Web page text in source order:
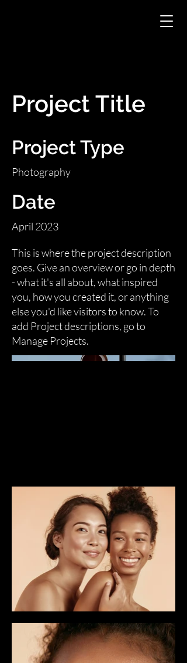
Project Title
Project Type
Photography
Date
April 2023
This is where the project description
goes. Give an overview or go in depth
- what it's all about, what inspired
you, how you created it, or anything
else you'd like visitors to know. To
add Project descriptions, go to
Manage Projects.